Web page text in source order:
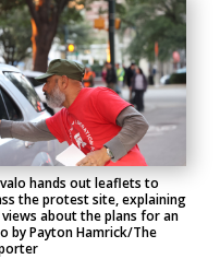
hands out leaflets to
the protest site, explaining
views about the plans for an
by Payton Hamrick/The